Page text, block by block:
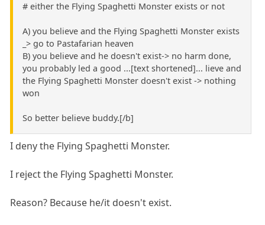
# either the Flying Spaghetti Monster exists or not
A) you believe and the Flying Spaghetti Monster exists
_> go to Pastafarian heaven
B) you believe and he doesn't exist-> no harm done,
you probably led a good ...[text shortened]... lieve and
the Flying Spaghetti Monster doesn't exist -> nothing
won
So better believe buddy.[/b]
I deny the Flying Spaghetti Monster.
I reject the Flying Spaghetti Monster.
Reason? Because he/it doesn't exist.